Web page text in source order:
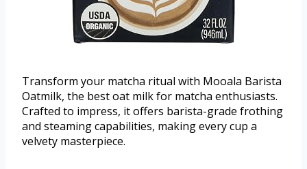
Transform your matcha ritual with Mooala Barista
Oatmilk, the best oat milk for matcha enthusiasts.
Crafted to impress, it offers barista-grade frothing
and steaming capabilities, making every cup a
velvety masterpiece.